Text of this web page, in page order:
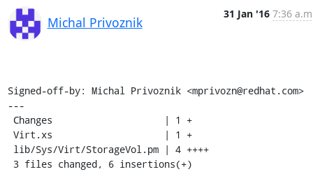
Michal Privoznik
31 Jan '16 7:36
Signed-off-by: Michal Privoznik <mprivozn@redhat.com>
---